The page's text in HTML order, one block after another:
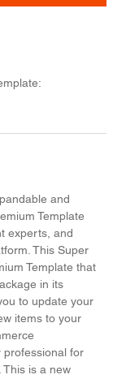
and
Template
experts, and
This Super
Template that
in its
to update your
items to your
professional for
This is a new